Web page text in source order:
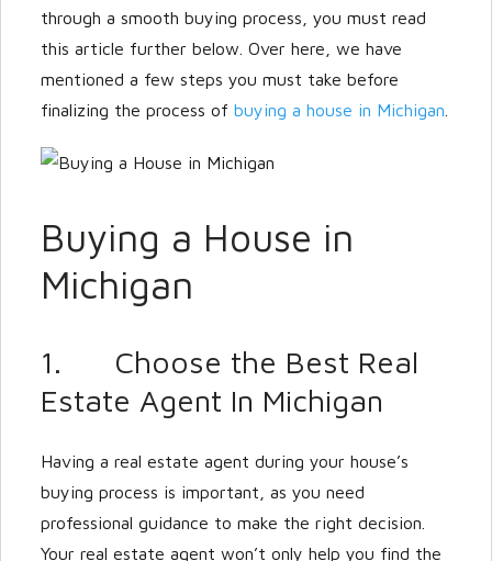
through a smooth buying process, you must read
this article further below. Over here, we have
mentioned a few steps you must take before
finalizing the process of buying a house in Michigan
Buying a House in
Michigan
1. Choose the Best Real
Estate Agent In Michigan
Having a real estate agent during your house’s
buying process is important, as you need
professional guidance to make the right decision.
Your real estate agent won’t only help you find the